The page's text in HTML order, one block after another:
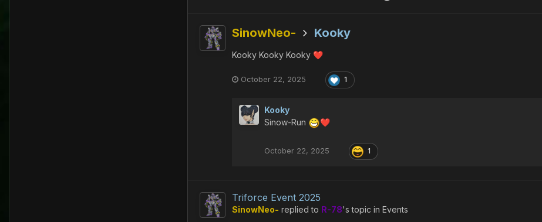
SinowNeo- Kooky
Kooky Kooky Kooky ❤️
October 22, 2025 1
Kooky
Sinow-Run
❤️
October 22, 2025 1
Triforce Event 2025
SinowNeo- replied to R-78's topic in Events